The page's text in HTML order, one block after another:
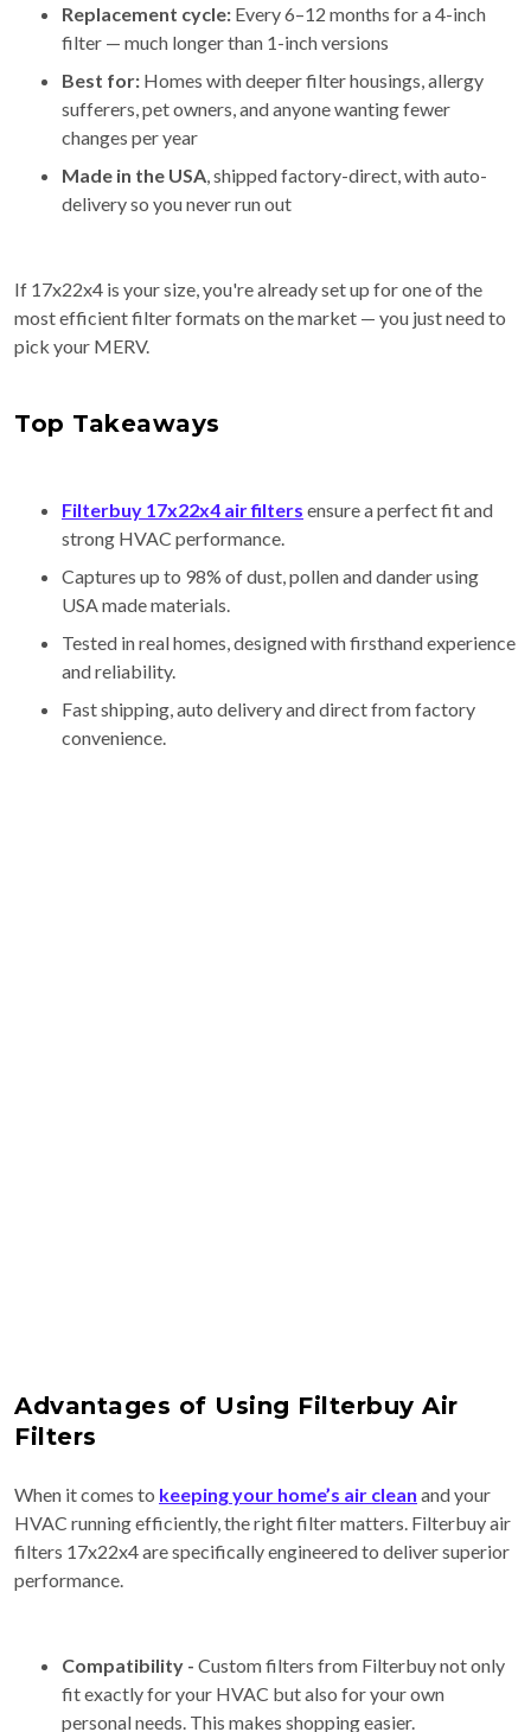
Replacement cycle: Every 6–12 months for a 4-inch
filter — much longer than 1-inch versions
Best for: Homes with deeper filter housings, allergy
sufferers, pet owners, and anyone wanting fewer
changes per year
Made in the USA , shipped factory-direct, with auto-
delivery so you never run out
If 17x22x4 is your size, you're already set up for one of the
most efficient filter formats on the market — you just need to
pick your MERV.
Top Takeaways
Filterbuy 17x22x4 air filters ensure a perfect fit and
strong HVAC performance.
Captures up to 98% of dust, pollen and dander using
USA made materials.
Tested in real homes, designed with firsthand experience
and reliability.
Fast shipping, auto delivery and direct from factory
convenience.
Advantages of Using Filterbuy Air
Filters
When it comes to keeping your home’s air clean and your
HVAC running efficiently, the right filter matters. Filterbuy air
filters 17x22x4 are specifically engineered to deliver superior
performance.
Compatibility - Custom filters from Filterbuy not only
fit exactly for your HVAC but also for your own
personal needs. This makes shopping easier.